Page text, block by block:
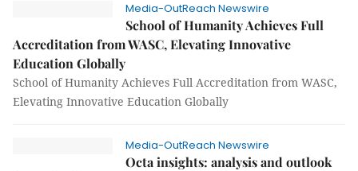
Media-OutReach Newswire
School of Humanity Achieves Full
Accreditation from WASC, Elevating Innovative
Education Globally
School of Humanity Achieves Full Accreditation from WASC,
Elevating Innovative Education Globally
Media-OutReach Newswire
Octa insights: analysis and outlook